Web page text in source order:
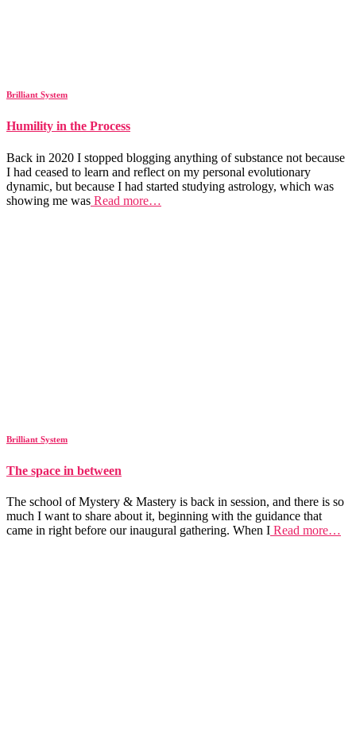
Brilliant System
Humility in the Process
Back in 2020 I stopped blogging anything of substance not because
I had ceased to learn and reflect on my personal evolutionary
dynamic, but because I had started studying astrology, which was
showing me was Read more…
Brilliant System
The space in between
The school of Mystery & Mastery is back in session, and there is so
much I want to share about it, beginning with the guidance that
came in right before our inaugural gathering. When I Read more…